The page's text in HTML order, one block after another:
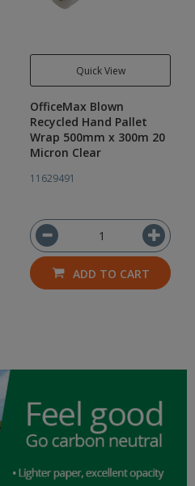
Quick View
OfficeMax Blown
Recycled Hand Pallet
Wrap 500mm x 300m 20
Micron Clear
11629491
ADD TO CART